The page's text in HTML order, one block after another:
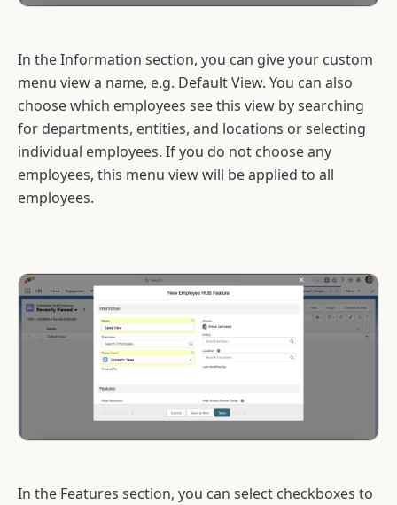
In the Information section, you can give your custom
menu view a name, e.g. Default View. You can also
choose which employees see this view by searching
for departments, entities, and locations or selecting
individual employees. If you do not choose any
employees, this menu view will be applied to all
employees.
In the Features section, you can select checkboxes to